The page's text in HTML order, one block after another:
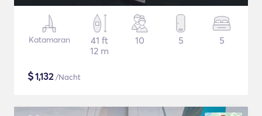
Katamaran
41 ft
12 m
10 5 5
$1,132/Nacht